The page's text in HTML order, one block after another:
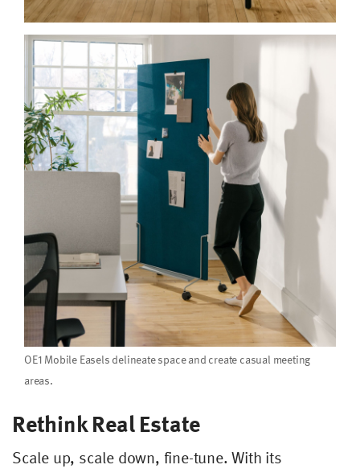
OE1 Mobile Easels delineate space and create casual meeting
areas.
Rethink Real Estate
Scale up, scale down, fine-tune. With its